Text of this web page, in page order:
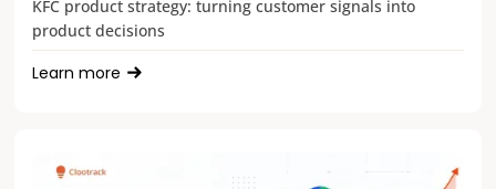
KFC product strategy: turning customer signals into
product decisions
Learn more